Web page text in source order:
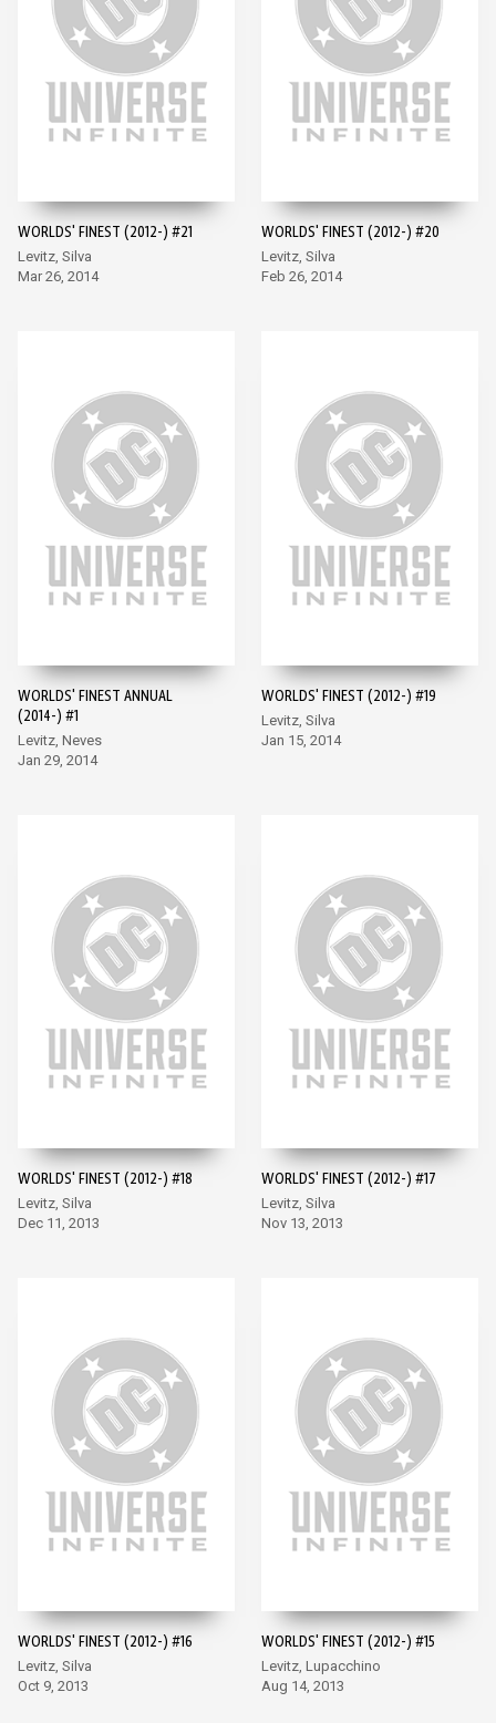
WORLDS' FINEST (2012-) #21
Levitz, Silva
Mar 26, 2014
WORLDS' FINEST (2012-) #20
Levitz, Silva
Feb 26, 2014
WORLDS' FINEST ANNUAL
(2014-) #1
Levitz, Neves
Jan 29, 2014
WORLDS' FINEST (2012-) #19
Levitz, Silva
Jan 15, 2014
WORLDS' FINEST (2012-) #18
Levitz, Silva
Dec 11, 2013
WORLDS' FINEST (2012-) #17
Levitz, Silva
Nov 13, 2013
WORLDS' FINEST (2012-) #16
Levitz, Silva
Oct 9, 2013
WORLDS' FINEST (2012-) #15
Levitz, Lupacchino
Aug 14, 2013